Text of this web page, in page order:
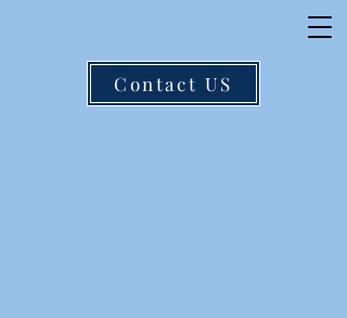
Contact US